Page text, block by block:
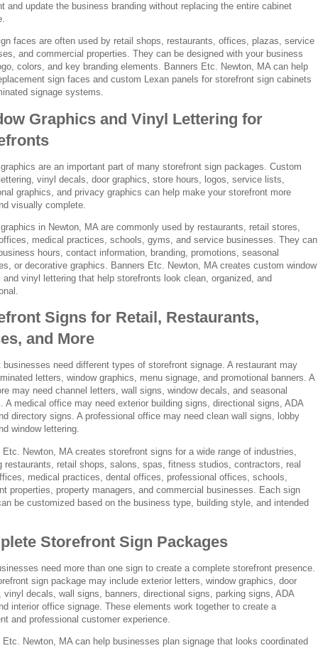
and update the business branding without replacing the entire cabinet
faces are often used by retail shops, restaurants, offices, plazas, service
and commercial properties. They can be designed with your business
colors, and key branding elements. Banners Etc. Newton, MA can help
sign faces and custom Lexan panels for storefront sign cabinets
signage systems.
Graphics and Vinyl Lettering for
are an important part of many storefront sign packages. Custom
vinyl decals, door graphics, store hours, logos, service lists,
graphics, and privacy graphics can help make your storefront more
visually complete.
in Newton, MA are commonly used by restaurants, retail stores,
medical practices, schools, gyms, and service businesses. They can
hours, contact information, branding, promotions, seasonal
or decorative graphics. Banners Etc. Newton, MA creates custom window
and vinyl lettering that help storefronts look clean, organized, and
Signs for Retail, Restaurants,
and More
businesses need different types of storefront signage. A restaurant may
letters, window graphics, menu signage, and promotional banners. A
may need channel letters, wall signs, window decals, and seasonal
A medical office may need exterior building signs, directional signs, ADA
directory signs. A professional office may need clean wall signs, lobby
window lettering.
Etc. Newton, MA creates storefront signs for a wide range of industries,
restaurants, retail shops, salons, spas, fitness studios, contractors, real
medical practices, dental offices, professional offices, schools,
properties, property managers, and commercial businesses. Each sign
be customized based on the business type, building style, and intended
Storefront Sign Packages
need more than one sign to create a complete storefront presence.
sign package may include exterior letters, window graphics, door
vinyl decals, wall signs, banners, directional signs, parking signs, ADA
interior office signage. These elements work together to create a
and professional customer experience.
Etc. Newton, MA can help businesses plan signage that looks coordinated